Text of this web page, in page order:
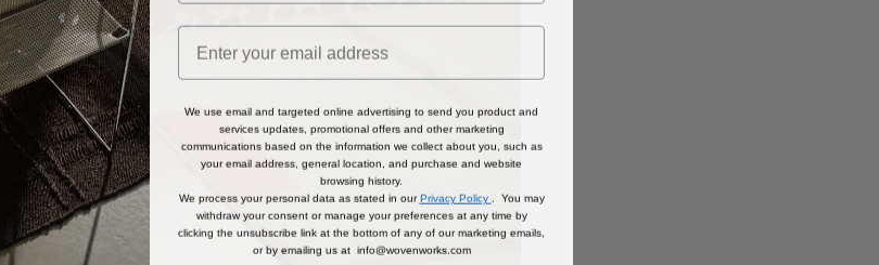
Email
We use email and targeted online advertising to send you product and
services updates, promotional offers and other marketing
communications based on the information we collect about you, such as
your email address, general location, and purchase and website
browsing history.
We process your personal data as stated in our Privacy Policy
. You may
withdraw your consent or manage your preferences at any time by
clicking the unsubscribe link at the bottom of any of our marketing emails,
or by emailing us at info@wovenworks.com